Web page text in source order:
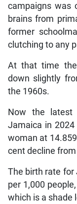
campaigns was
brains from
former
clutching to any
At that time the
down slightly
the 1960s.
Now the
Jamaica in
woman at
cent decline
The birth rate for
per 1,000
which is a shade